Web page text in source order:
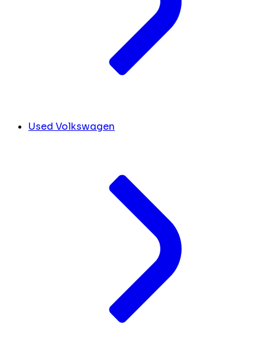
Used Volkswagen